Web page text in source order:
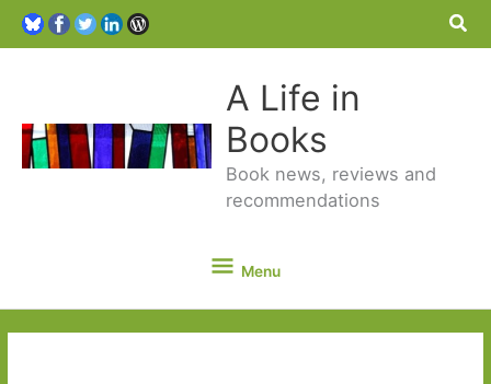
A Life in
Books
Book news, reviews and
recommendations
Menu
Menu